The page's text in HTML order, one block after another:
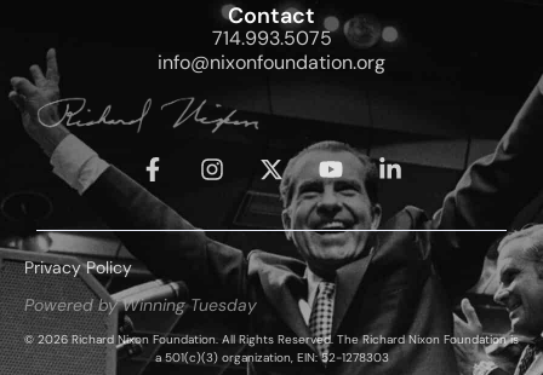
Contact
714.993.5075
info@nixonfoundation.org
Privacy Policy
Powered by Winning Tuesday
© 2026 Richard Nixon Foundation. All Rights Reserved. The Richard Nixon Foundation is
a 501(c)(3) organization, EIN: 52-1278303